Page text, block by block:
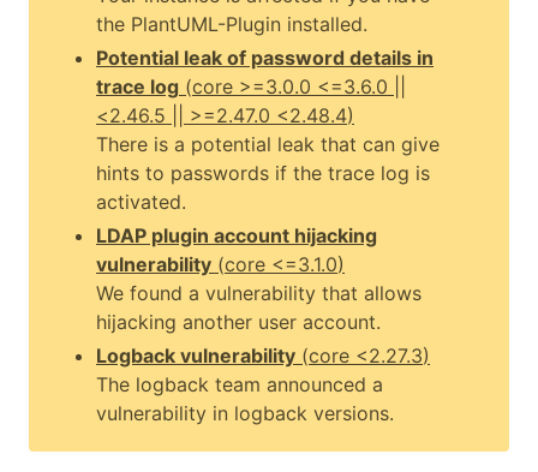
the PlantUML-Plugin installed.
Potential leak of password details in
trace log (core >=3.0.0 <=3.6.0 ||
<2.46.5 || >=2.47.0 <2.48.4)
There is a potential leak that can give
hints to passwords if the trace log is
activated.
LDAP plugin account hijacking
vulnerability (core <=3.1.0)
We found a vulnerability that allows
hijacking another user account.
Logback vulnerability (core <2.27.3)
The logback team announced a
vulnerability in logback versions.